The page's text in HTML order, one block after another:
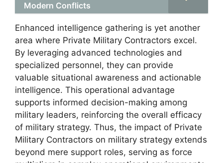
Modern Conflicts
Enhanced intelligence gathering is yet another
area where Private Military Contractors excel.
By leveraging advanced technologies and
specialized personnel, they can provide
valuable situational awareness and actionable
intelligence. This operational advantage
supports informed decision-making among
military leaders, reinforcing the overall efficacy
of military strategy. Thus, the impact of Private
Military Contractors on military strategy extends
beyond mere support roles, serving as force